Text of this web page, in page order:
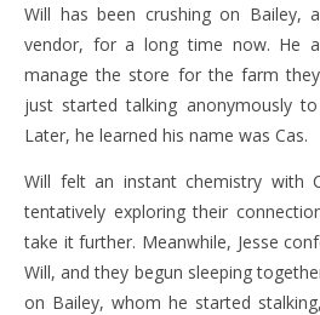
Will has been crushing on Bailey,
vendor, for a long time now. He
manage the store for the farm
just started talking anonymously
Later, he learned his name was Cas.
Will felt an instant chemistry with
tentatively exploring their
take it further. Meanwhile, Jesse
Will, and they begun sleeping
on Bailey, whom he started